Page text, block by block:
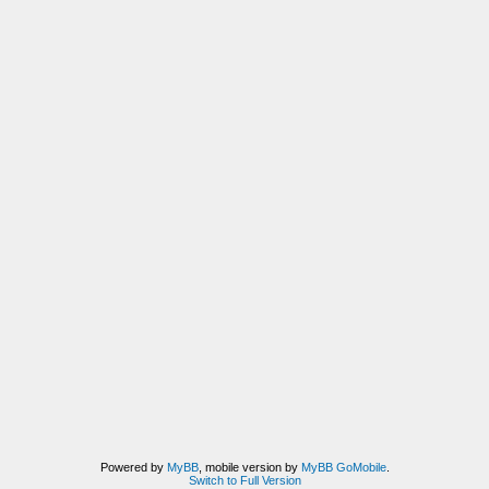
Powered by MyBB, mobile version by MyBB GoMobile.
Switch to Full Version